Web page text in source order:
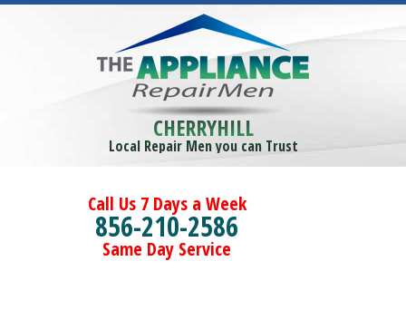
CHERRYHILL
Local Repair Men you can Trust
Call Us 7 Days a Week
856-210-2586
Same Day Service